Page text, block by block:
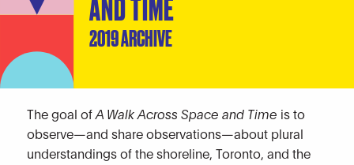
AND TIME
2019 ARCHIVE
The goal ofA Walk Across Space and Time is to
observe—and share observations—about plural
understandings of the shoreline, Toronto, and the